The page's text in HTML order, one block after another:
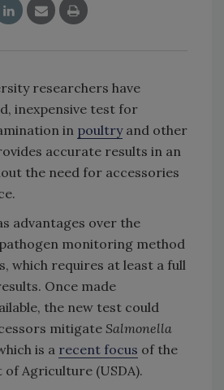
researchers have
inexpensive test for
in poultryand other
accurate results in an
the need for accessories
advantages over the
monitoring method
which requires at least a full
Once made
the new test could
mitigate Salmonella
is a recent focus of the
Agriculture (USDA).